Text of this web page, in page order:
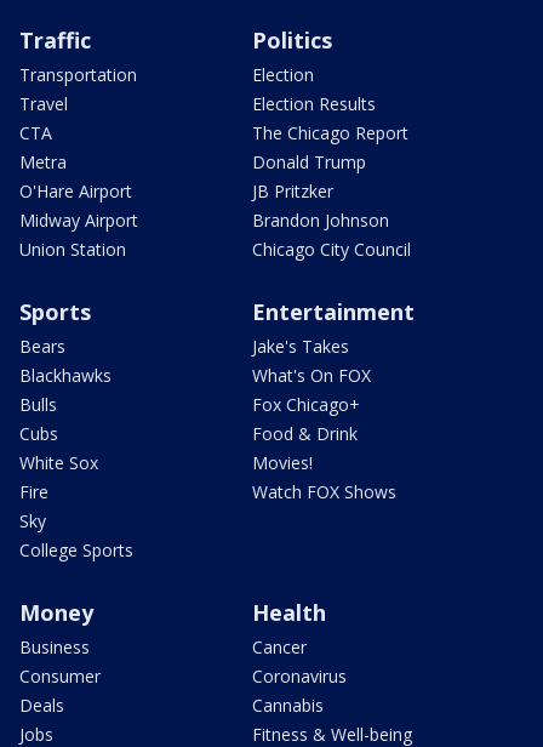
Traffic
Transportation
Travel
CTA
Metra
O'Hare Airport
Midway Airport
Union Station
Politics
Election
Election Results
The Chicago Report
Donald Trump
JB Pritzker
Brandon Johnson
Chicago City Council
Sports
Bears
Blackhawks
Bulls
Cubs
White Sox
Fire
Sky
College Sports
Entertainment
Jake's Takes
What's On FOX
Fox Chicago+
Food & Drink
Movies!
Watch FOX Shows
Money
Business
Consumer
Deals
Jobs
Health
Cancer
Coronavirus
Cannabis
Fitness & Well-being